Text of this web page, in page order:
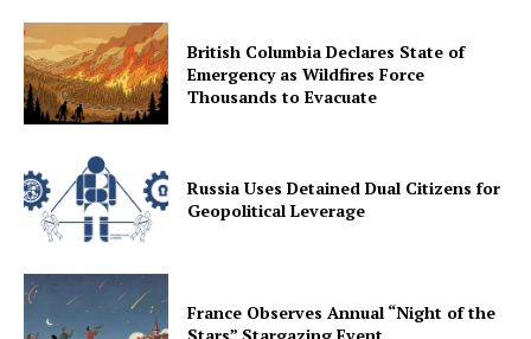
British Columbia Declares State of
Emergency as Wildfires Force
Thousands to Evacuate
Russia Uses Detained Dual Citizens for
Geopolitical Leverage
France Observes Annual “Night of the